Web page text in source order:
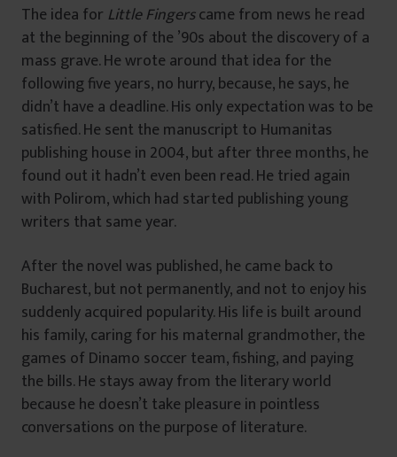
The idea for Little Fingerscame from news he read
at the beginning of the ’90s about the discovery of a
mass grave. He wrote around that idea for the
following five years, no hurry, because, he says, he
didn’t have a deadline. His only expectation was to be
satisfied. He sent the manuscript to Humanitas
publishing house in 2004, but after three months, he
found out it hadn’t even been read. He tried again
with Polirom, which had started publishing young
writers that same year.
After the novel was published, he came back to
Bucharest, but not permanently, and not to enjoy his
suddenly acquired popularity. His life is built around
his family, caring for his maternal grandmother, the
games of Dinamo soccer team, fishing, and paying
the bills. He stays away from the literary world
because he doesn’t take pleasure in pointless
conversations on the purpose of literature.